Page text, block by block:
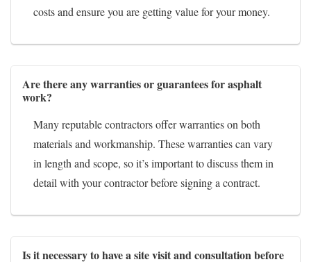
costs and ensure you are getting value for your money.
Are there any warranties or guarantees for asphalt
work?
Many reputable contractors offer warranties on both
materials and workmanship. These warranties can vary
in length and scope, so it’s important to discuss them in
detail with your contractor before signing a contract.
Is it necessary to have a site visit and consultation before